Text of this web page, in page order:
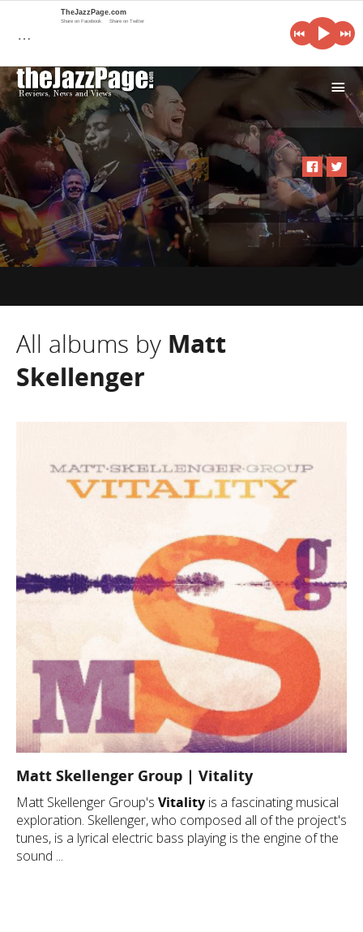
i
All albums by Matt
Skellenger
Matt Skellenger Group | Vitality
Matt Skellenger Group's Vitality is a fascinating musical
exploration. Skellenger, who composed all of the project's
tunes, is a lyrical electric bass playing is the engine of the
sound ...
…
TheJazzPage.com
Share on Facebook Share on Twitter